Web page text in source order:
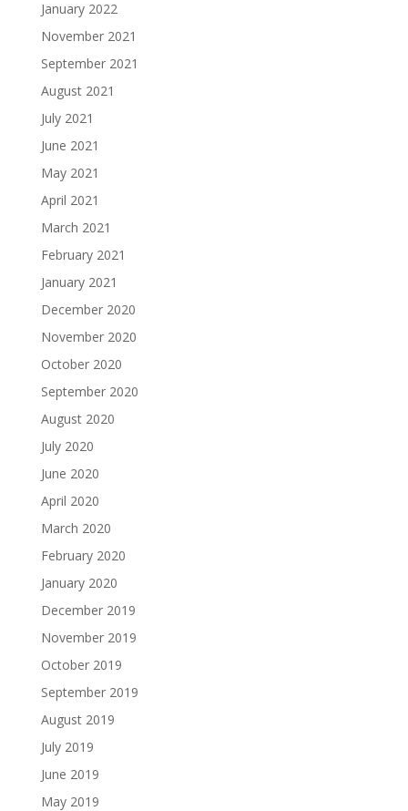
January 2022
November 2021
September 2021
August 2021
July 2021
June 2021
May 2021
April 2021
March 2021
February 2021
January 2021
December 2020
November 2020
October 2020
September 2020
August 2020
July 2020
June 2020
April 2020
March 2020
February 2020
January 2020
December 2019
November 2019
October 2019
September 2019
August 2019
July 2019
June 2019
May 2019